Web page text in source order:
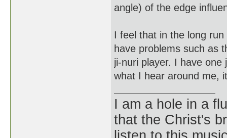
angle) of the edge
I feel that in the long
have problems such as
ji-nuri player. I have
what I hear around me,
I am a hole in a
that the Christ's